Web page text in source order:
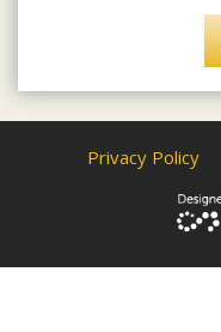
Privacy Policy